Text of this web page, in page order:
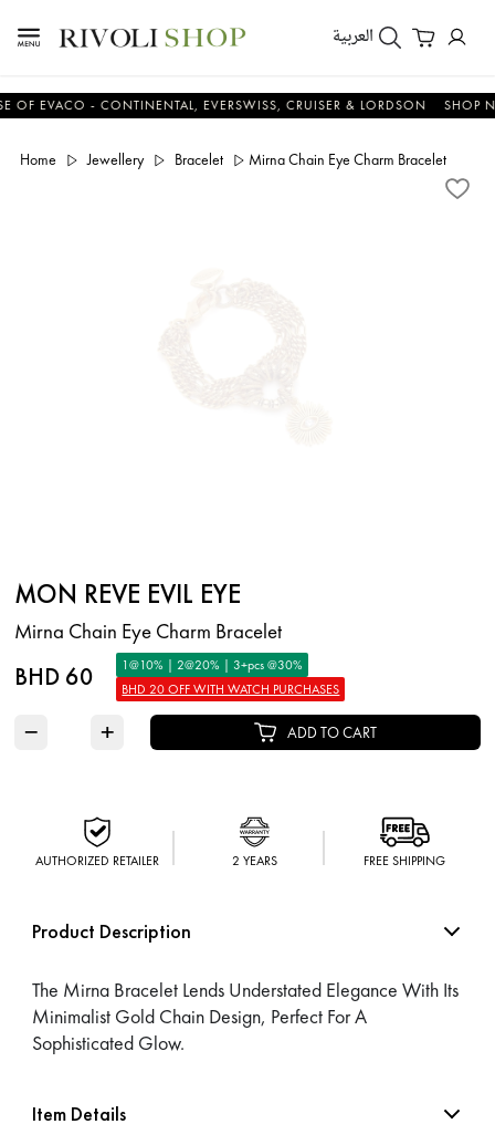
العربية
- CONTINENTAL, EVERSWISS, CRUISER & LORDSON SHOP
Home Jewellery Bracelet Mirna Chain Eye Charm Bracelet
MON REVE EVIL EYE
Mirna Chain Eye Charm Bracelet
BHD 60
1@10% | 2@20% | 3+pcs @30%
BHD 20 OFF WITH WATCH PURCHASES
− + ADD TO CART
AUTHORIZED RETAILER 2 YEARS FREE SHIPPING
Product Description
The Mirna Bracelet Lends Understated Elegance With Its
Minimalist Gold Chain Design, Perfect For A
Sophisticated Glow.
Item Details